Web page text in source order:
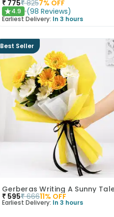
₹ 775₹ 8257% OFF
★4.9 (98 Reviews)
Earliest Delivery: In 3 hours
Best Seller
Gerberas Writing A Sunny
₹ 595₹ 66611% OFF
Earliest Delivery: In 3 hours